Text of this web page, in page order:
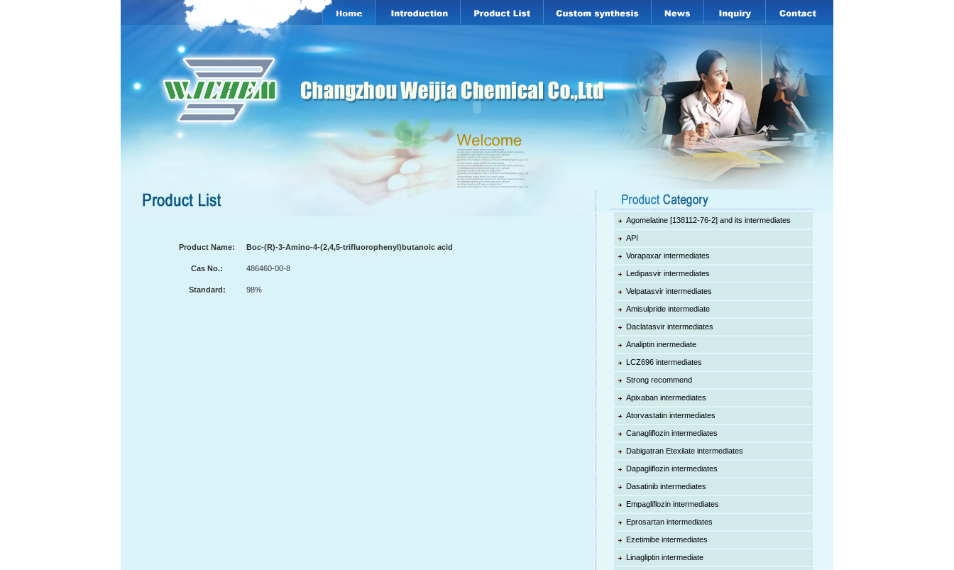
Product Name: Boc-(R)-3-Amino-4-(2,4,5-trifluorophenyl)butanoic acid
Cas No.: 486460-00-8
Standard: 98%
Agomelatine [138112-76-2] and its intermediates
API
Vorapaxar intermediates
Ledipasvir intermediates
Velpatasvir intermediates
Amisulpride intermediate
Daclatasvir intermediates
Analiptin inermediate
LCZ696 intermediates
Strong recommend
Apixaban intermediates
Atorvastatin intermediates
Canagliflozin intermediates
Dabigatran Etexilate intermediates
Dapagliflozin intermediates
Dasatinib intermediates
Empagliflozin intermediates
Eprosartan intermediates
Ezetimibe intermediates
Linagliptin intermediate